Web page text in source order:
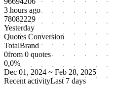
3 hours ago
78082229
Yesterday
Quotes Conversion
TotalBrand
0from 0 quotes
0,0%
Dec 01, 2024 ~ Feb 28, 2025
Recent activityLast 7 days